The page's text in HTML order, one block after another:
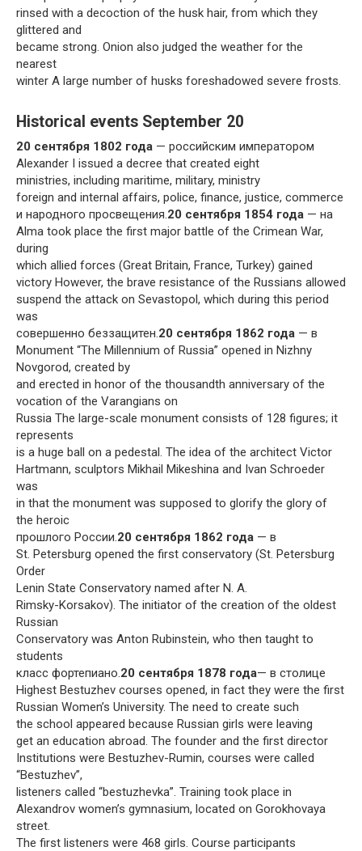
rinsed with a decoction of the husk hair, from which they
glittered and
became strong. Onion also judged the weather for the
nearest
winter A large number of husks foreshadowed severe frosts.
Historical events September 20
20 сентября 1802 года — российским императором
Alexander I issued a decree that created eight
ministries, including maritime, military, ministry
foreign and internal affairs, police, finance, justice, commerce
и народного просвещения.20 сентября 1854 года — на
Alma took place the first major battle of the Crimean War,
during
which allied forces (Great Britain, France, Turkey) gained
victory However, the brave resistance of the Russians allowed
suspend the attack on Sevastopol, which during this period
was
совершенно беззащитен.20 сентября 1862 года — в
Monument “The Millennium of Russia” opened in Nizhny
Novgorod, created by
and erected in honor of the thousandth anniversary of the
vocation of the Varangians on
Russia The large-scale monument consists of 128 figures; it
represents
is a huge ball on a pedestal. The idea of ​​the architect Victor
Hartmann, sculptors Mikhail Mikeshina and Ivan Schroeder
was
in that the monument was supposed to glorify the glory of
the heroic
прошлого России.20 сентября 1862 года — в
St. Petersburg opened the first conservatory (St. Petersburg
Order
Lenin State Conservatory named after N. A.
Rimsky-Korsakov). The initiator of the creation of the oldest
Russian
Conservatory was Anton Rubinstein, who then taught to
students
класс фортепиано.20 сентября 1878 года— в столице
Highest Bestuzhev courses opened, in fact they were the first
Russian Women’s University. The need to create such
the school appeared because Russian girls were leaving
get an education abroad. The founder and the first director
Institutions were Bestuzhev-Rumin, courses were called
“Bestuzhev”,
listeners called “bestuzhevka”. Training took place in
Alexandrov women’s gymnasium, located on Gorokhovaya
street.
The first listeners were 468 girls. Course participants